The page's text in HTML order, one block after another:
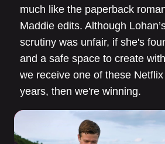
much like the paperback
Maddie edits. Although
scrutiny was unfair, if she's
and a safe space to create
we receive one of these
years, then we're winning.